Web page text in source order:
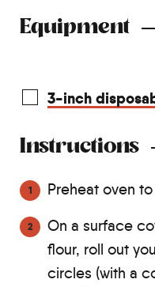
Equipment
3-inch
Instructions
Preheat oven
On a surface
flour, roll out
circles (with a